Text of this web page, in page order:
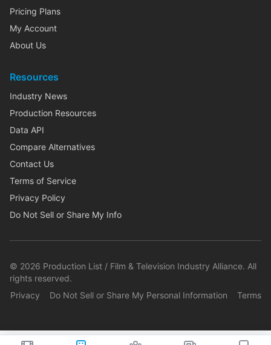
Pricing Plans
My Account
About Us
Resources
Industry News
Production Resources
Data API
Compare Alternatives
Contact Us
Terms of Service
Privacy Policy
Do Not Sell or Share My Info
© 2026 Production List / Film & Television Industry Alliance. All
rights reserved.
Privacy
Do Not Sell or Share My Personal Information Terms